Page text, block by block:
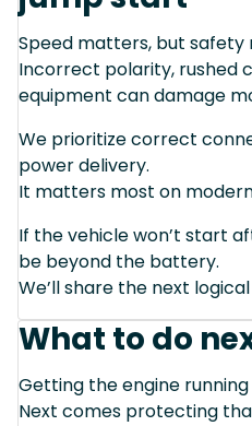
Speed matters, but
Incorrect polarity, rushed
equipment can damage
We prioritize correct
power delivery.
It matters most on
If the vehicle won’t start
be beyond the battery.
We’ll share the next
What to do
Getting the engine
Next comes protecting